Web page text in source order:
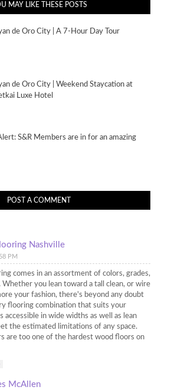
MAY LIKE THESE POSTS
de Oro City | A 7-Hour Day Tour
de Oro City | Weekend Staycation at
Luxe Hotel
S&R Members are in for an amazing
POST A COMMENT
Nashville
PM
comes in an assortment of colors, grades,
Whether you lean toward a tall clean, or wire
your fashion, there's beyond any doubt
flooring combination that suits your
accessible in wide widths as well as lean
the estimated limitations of any space.
are too one of the hardest wood floors on
McAllen